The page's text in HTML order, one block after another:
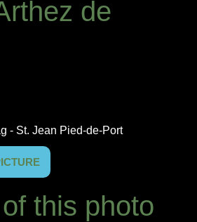
de
- St. Jean Pied-de-Port
this photo